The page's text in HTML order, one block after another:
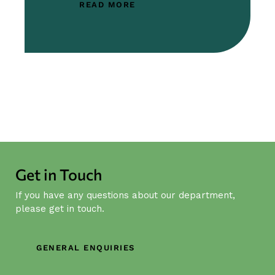
READ MORE
Get in Touch
If you have any questions about our department,
please get in touch.
GENERAL ENQUIRIES